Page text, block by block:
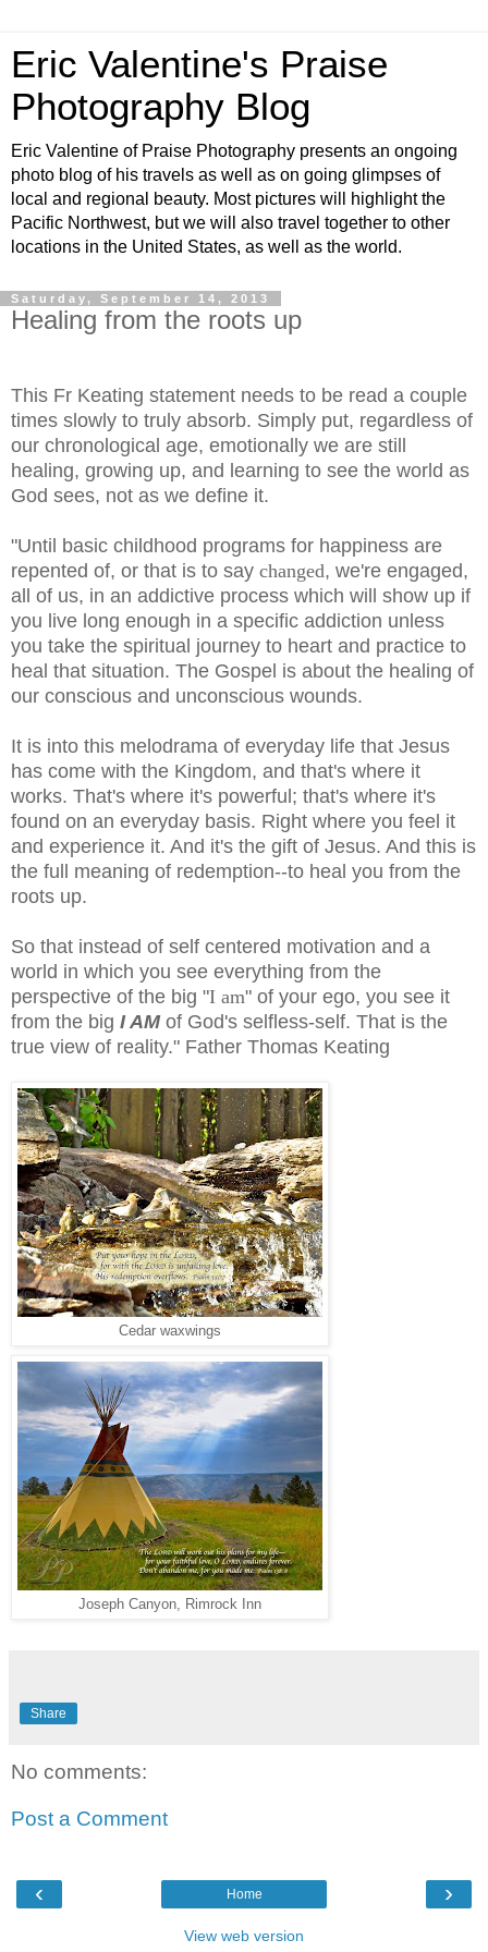
Eric Valentine's Praise
Photography Blog
Eric Valentine of Praise Photography presents an ongoing
photo blog of his travels as well as on going glimpses of
local and regional beauty. Most pictures will highlight the
Pacific Northwest, but we will also travel together to other
locations in the United States, as well as the world.
Saturday, September 14, 2013
Healing from the roots up
This Fr Keating statement needs to be read a couple
times slowly to truly absorb. Simply put, regardless of
our chronological age, emotionally we are still
healing, growing up, and learning to see the world as
God sees, not as we define it.
"Until basic childhood programs for happiness are
repented of, or that is to say changed, we're engaged,
all of us, in an addictive process which will show up if
you live long enough in a specific addiction unless
you take the spiritual journey to heart and practice to
heal that situation. The Gospel is about the healing of
our conscious and unconscious wounds.
It is into this melodrama of everyday life that Jesus
has come with the Kingdom, and that's where it
works. That's where it's powerful; that's where it's
found on an everyday basis. Right where you feel it
and experience it. And it's the gift of Jesus. And this is
the full meaning of redemption--to heal you from the
roots up.
So that instead of self centered motivation and a
world in which you see everything from the
perspective of the big "I am" of your ego, you see it
from the big I AMof God's selfless-self. That is the
true view of reality." Father Thomas Keating
Cedar waxwings
Joseph Canyon, Rimrock Inn
Share
No comments:
Post a Comment
‹ ›
Home
View web version